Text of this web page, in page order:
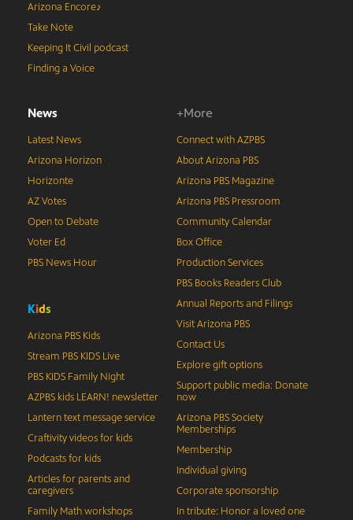
Arizona Encore♪
Take Note
Keeping It Civil podcast
Finding a Voice
News
Latest News
Arizona Horizon
Horizonte
AZ Votes
Open to Debate
Voter Ed
PBS News Hour
Kids
Arizona PBS Kids
Stream PBS KIDS Live
PBS KIDS Family Night
AZPBS kids LEARN! newsletter
Lantern text message service
Craftivity videos for kids
Podcasts for kids
Articles for parents and
caregivers
Family Math workshops
+More
Connect with AZPBS
About Arizona PBS
Arizona PBS Magazine
Arizona PBS Pressroom
Community Calendar
Box Office
Production Services
PBS Books Readers Club
Annual Reports and Filings
Visit Arizona PBS
Contact Us
Explore gift options
Support public media: Donate
now
Arizona PBS Society
Memberships
Membership
Individual giving
Corporate sponsorship
In tribute: Honor a loved one